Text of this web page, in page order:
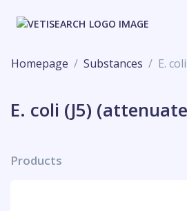
Homepage Substances E.
E. coli (J5)
Products